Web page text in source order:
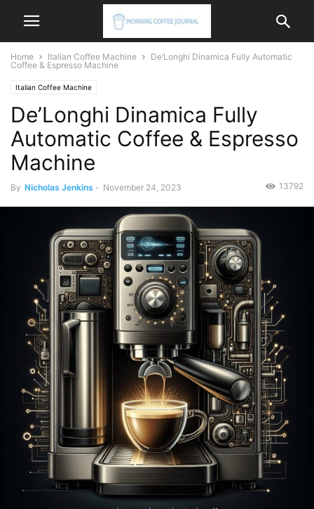
Home Italian Coffee Machine
De’Longhi Dinamica Fully Automatic
Coffee & Espresso Machine
Italian Coffee Machine
De’Longhi Dinamica Fully
Automatic Coffee & Espresso
Machine
By Nicholas Jenkins - November 24, 2023 13792